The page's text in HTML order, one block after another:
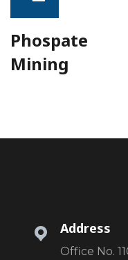
Phospate
Mining
Address
Office No.